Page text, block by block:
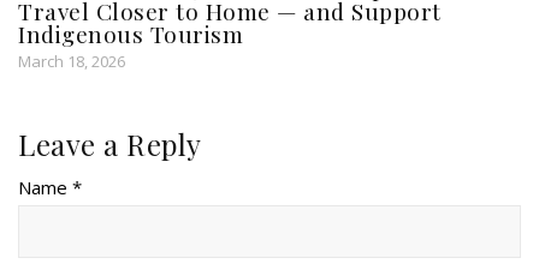
Travel Closer to Home — and Support
Indigenous Tourism
March 18, 2026
Leave a Reply
Name *